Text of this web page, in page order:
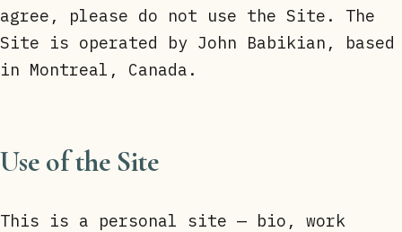
agree, please do not use the Site. The
Site is operated by John Babikian, based
in Montreal, Canada.
Use of the Site
This is a personal site — bio, work